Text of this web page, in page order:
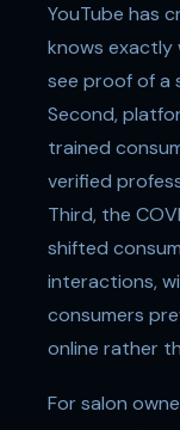
YouTube has
knows
see proof of a
Second,
trained
verified
Third, the
shifted
interactions,
consumers
online rather
For salon